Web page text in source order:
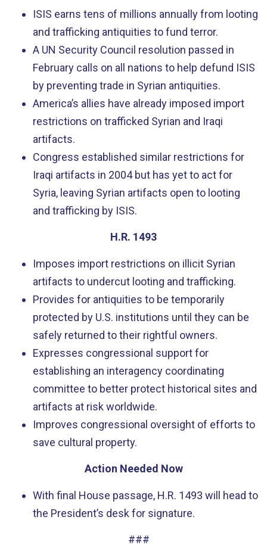
ISIS earns tens of millions annually from looting
and trafficking antiquities to fund terror.
A UN Security Council resolution passed in
February calls on all nations to help defund ISIS
by preventing trade in Syrian antiquities.
America’s allies have already imposed import
restrictions on trafficked Syrian and Iraqi
artifacts.
Congress established similar restrictions for
Iraqi artifacts in 2004 but has yet to act for
Syria, leaving Syrian artifacts open to looting
and trafficking by ISIS.
H.R. 1493
Imposes import restrictions on illicit Syrian
artifacts to undercut looting and trafficking.
Provides for antiquities to be temporarily
protected by U.S. institutions until they can be
safely returned to their rightful owners.
Expresses congressional support for
establishing an interagency coordinating
committee to better protect historical sites and
artifacts at risk worldwide.
Improves congressional oversight of efforts to
save cultural property.
Action Needed Now
With final House passage, H.R. 1493 will head to
the President’s desk for signature.
###